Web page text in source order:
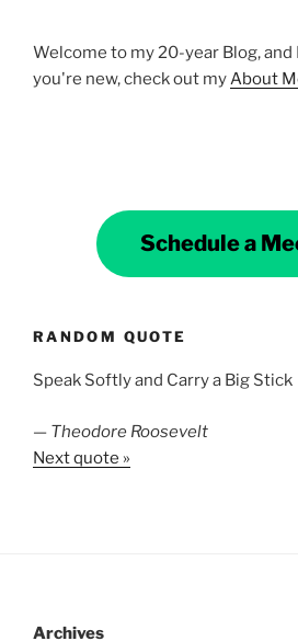
Welcome to my 20-year Blog,
you're new, check out myAbout
Schedule a
RANDOM QUOTE
Speak Softly and Carry a Big Stick
— Theodore Roosevelt
Next quote »
Archives